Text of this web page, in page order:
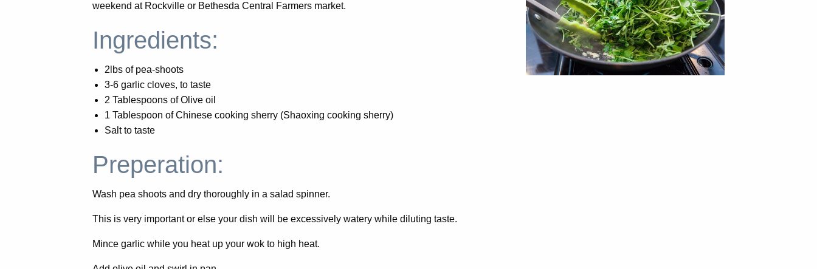
weekend at Rockville or Bethesda Central Farmers market.
Ingredients:
2lbs of pea-shoots
3-6 garlic cloves, to taste
2 Tablespoons of Olive oil
1 Tablespoon of Chinese cooking sherry (Shaoxing cooking sherry)
Salt to taste
Preperation:
Wash pea shoots and dry thoroughly in a salad spinner.
This is very important or else your dish will be excessively watery while diluting taste.
Mince garlic while you heat up your wok to high heat.